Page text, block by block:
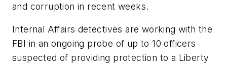
and corruption in recent weeks.
Internal Affairs detectives are working with the
FBI in an ongoing probe of up to 10 officers
suspected of providing protection to a Liberty